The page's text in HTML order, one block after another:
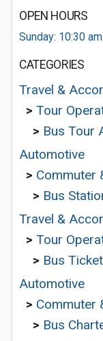
OPEN HOURS
Sunday: 10:30
CATEGORIES
Travel &
> Tour
> Bus Tour
Automotive
> Commuter
> Bus
Travel &
> Tour
> Bus
Automotive
> Commuter
> Bus